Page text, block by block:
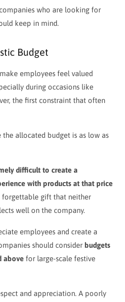
who are looking for
keep in mind.
Budget
employees feel valued
during occasions like
the first constraint that often
the allocated budget is as low as
difficult to create a
with products at that price
forgettable gift that neither
well on the company.
employees and create a
should consider budgets
above for large-scale festive
and appreciation. A poorly